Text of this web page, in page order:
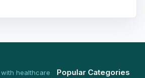
healthcare
Popular Categories